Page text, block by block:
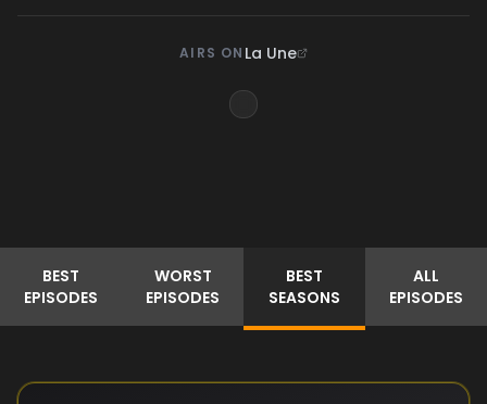
AIRS ON La Une
BEST
EPISODES
WORST
EPISODES
BEST
SEASONS
ALL
EPISODES